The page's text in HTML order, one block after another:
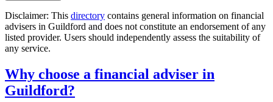
Disclaimer: This directory contains general information on financial
advisers in Guildford and does not constitute an endorsement of any
listed provider. Users should independently assess the suitability of
any service.
Why choose a financial adviser in
Guildford?